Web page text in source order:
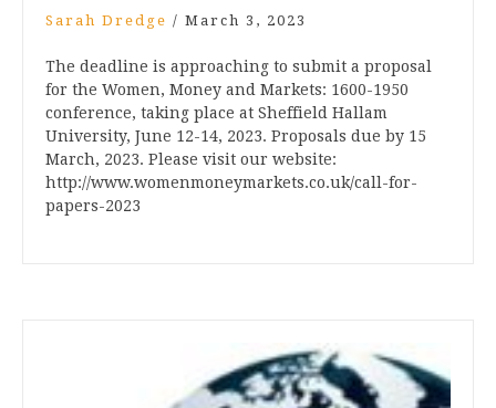
Sarah Dredge / March 3, 2023
The deadline is approaching to submit a proposal
for the Women, Money and Markets: 1600-1950
conference, taking place at Sheffield Hallam
University, June 12-14, 2023. Proposals due by 15
March, 2023. Please visit our website:
http://www.womenmoneymarkets.co.uk/call-for-
papers-2023